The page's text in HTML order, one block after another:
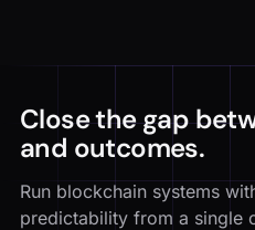
Close the gap
and outcomes.
Run blockchain systems
predictability from a single